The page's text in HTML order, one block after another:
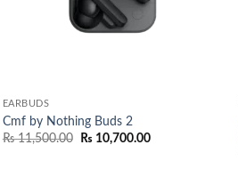
EARBUDS
Cmf by Nothing Buds 2
₨11,500.00
Original
₨ 10,700.00Current